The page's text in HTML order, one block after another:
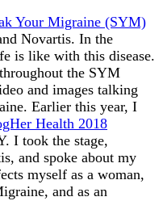
Your Migraine (SYM)
Novartis. In the
is like with this disease.
the SYM
and images talking
Earlier this year, I
Health 2018
I took the stage,
and spoke about my
myself as a woman,
and as an